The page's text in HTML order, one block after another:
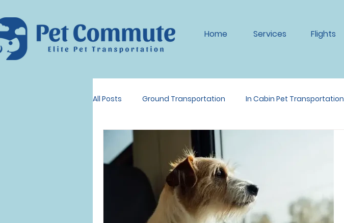
Home Services Flights
All Posts Ground Transportation In Cabin Pet Transportation
Dog Transportation Pet Transportation